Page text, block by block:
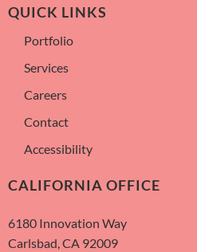
QUICK LINKS
Portfolio
Services
Careers
Contact
Accessibility
CALIFORNIA OFFICE
6180 Innovation Way
Carlsbad, CA 92009